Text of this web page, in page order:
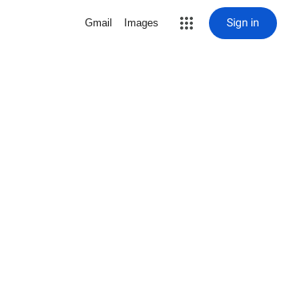
Gmail Images Sign in